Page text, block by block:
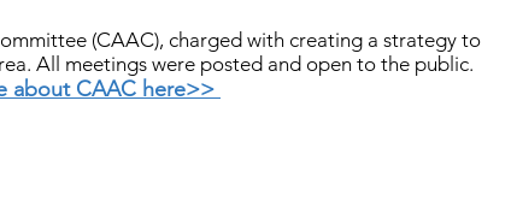
(CAAC), charged with creating a strategy to
All meetings were posted and open to the public.
about CAAC here>>